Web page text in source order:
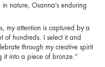
nature, Osanna’s enduring
my attention is captured by a
of hundreds. I select it and
through my creative spirit
it into a piece of bronze.”